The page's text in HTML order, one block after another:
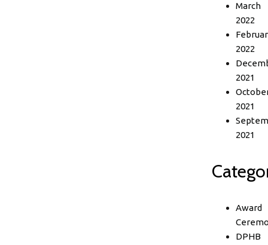
March
2022
2022
2021
2021
2021
Award
DPHB